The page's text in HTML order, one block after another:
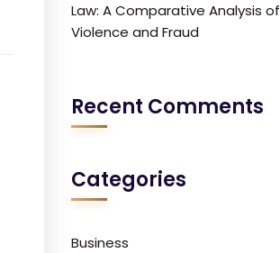
Law: A Comparative Analysis of
Violence and Fraud
Recent Comments
Categories
Business